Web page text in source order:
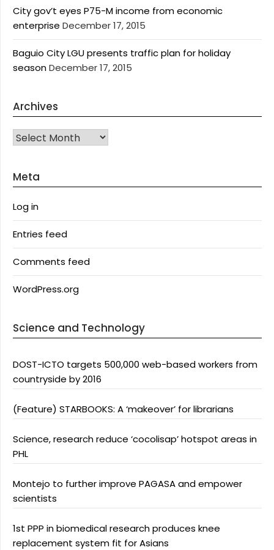
City gov’t eyes P75-M income from economic
enterprise December 17, 2015
Baguio City LGU presents traffic plan for holiday
seasonDecember 17, 2015
Archives
Archives
Meta
Log in
Entries feed
Comments feed
WordPress.org
Science and Technology
DOST-ICTO targets 500,000 web-based workers from
countryside by 2016
(Feature) STARBOOKS: A ‘makeover’ for librarians
Science, research reduce ‘cocolisap’ hotspot areas in
PHL
Montejo to further improve PAGASA and empower
scientists
1st PPP in biomedical research produces knee
replacement system fit for Asians